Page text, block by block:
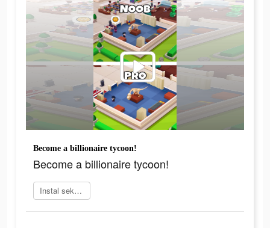
Become a billionaire tycoon!
Become a billionaire tycoon!
Instal sekarang